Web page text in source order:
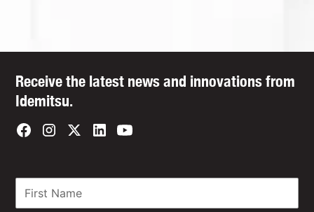
Receive the latest news and innovations from
Idemitsu.